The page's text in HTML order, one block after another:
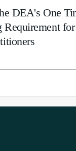
DEA's One
Requirement for